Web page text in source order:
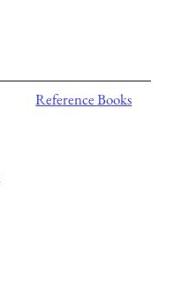
Reference Books